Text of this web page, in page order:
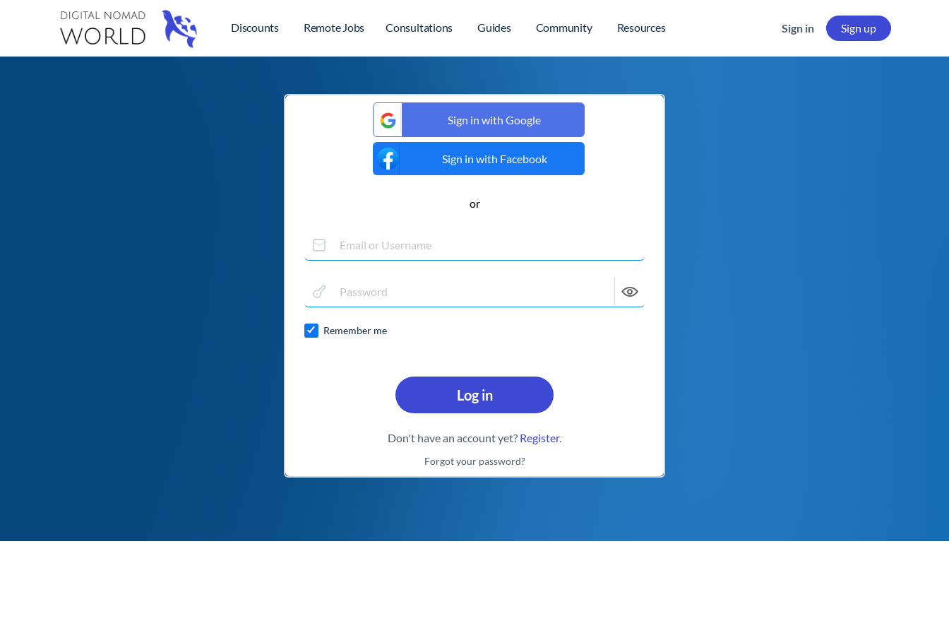
Discounts Remote Jobs Consultations Guides Community Resources Sign in Sign up
Remember me
Log in
Don't have an account yet? Register.
or
Sign in with Facebook
Sign in with Google
Forgot your password?